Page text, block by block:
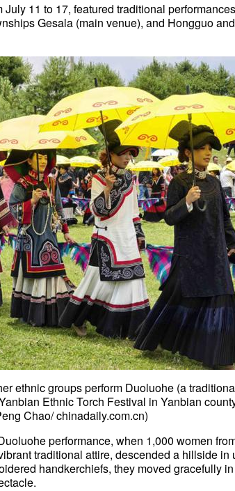
11 to 17, featured traditional
Gesala (main venue), and Hongguo
ethnic groups perform Duoluohe (a
Ethnic Torch Festival in Yanbian
Chao/ chinadaily.com.cn)
performance, when 1,000 women
traditional attire, descended a hillside in
handkerchiefs, they moved gracefully